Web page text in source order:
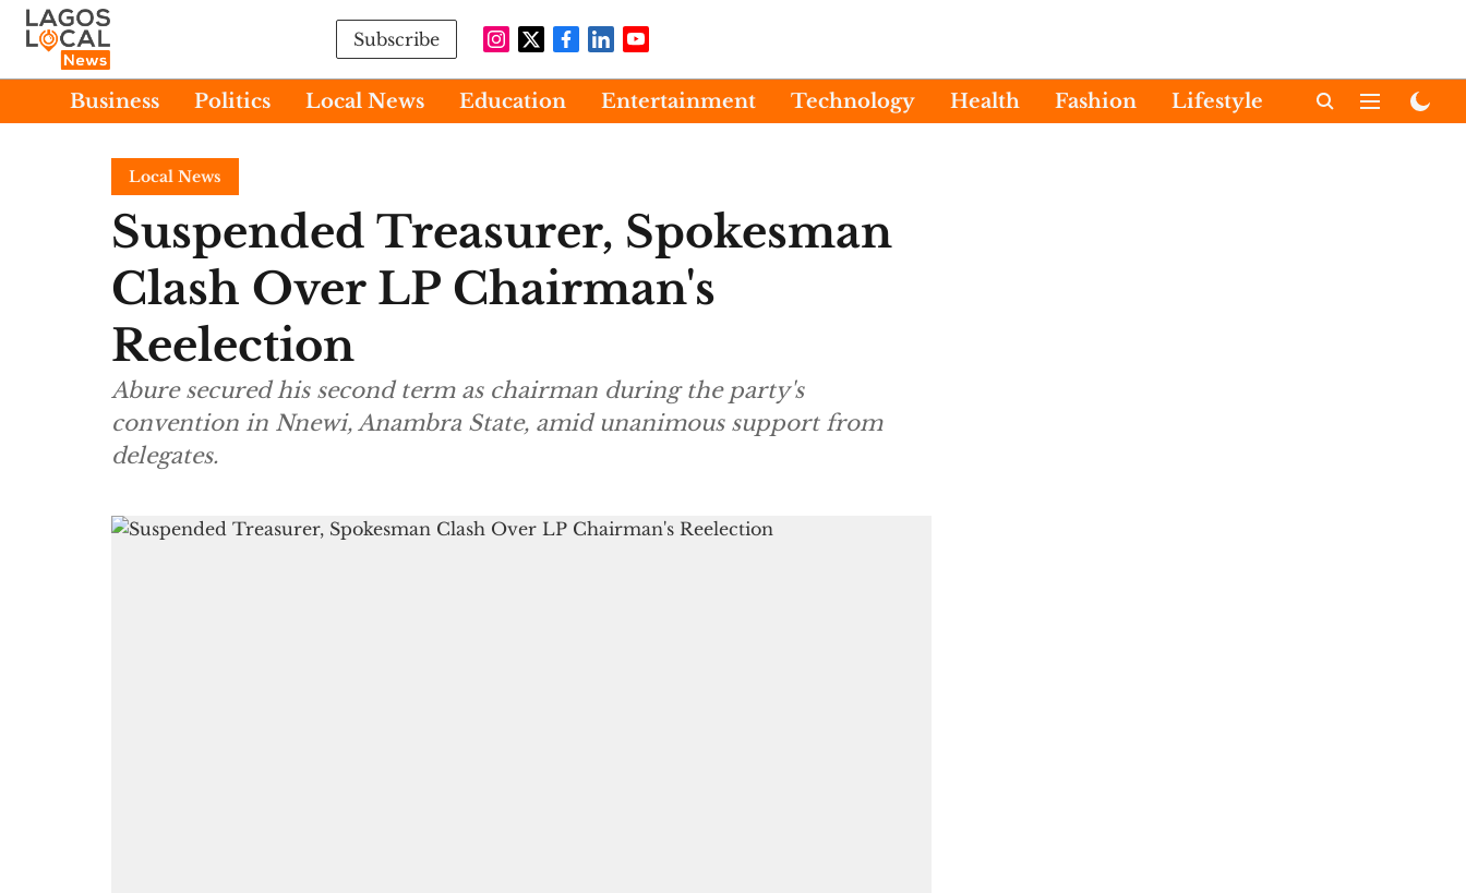
Subscribe
Business Politics Local News Education Entertainment Technology Health Fashion Lifestyle International
Local News
Suspended Treasurer, Spokesman
Clash Over LP Chairman's
Reelection
Abure secured his second term as chairman during the party's
convention in Nnewi, Anambra State, amid unanimous support from
delegates.